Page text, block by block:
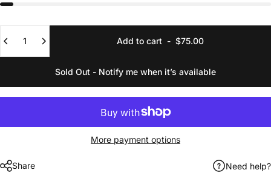
Add to cart - $75.00
Sold Out - Notify me when it’s available
More payment options
Share Need help?